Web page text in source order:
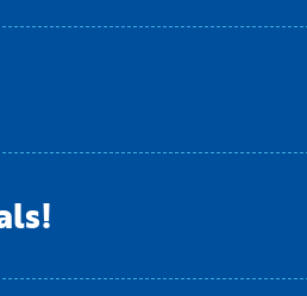
Curriculum